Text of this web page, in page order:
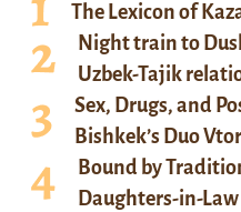
The Lexicon of
Night train to
Uzbek-Tajik
Sex, Drugs, and
Bishkek’s Duo
Bound by
Daughters-in-